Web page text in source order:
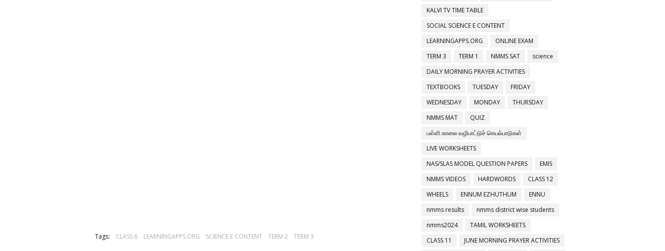
Tags: CLASS 6 LEARNINGAPPS.ORG SCIENCE E CONTENT TERM 2 TERM 3
KALVI TV TIME TABLE
SOCIAL SCIENCE E CONTENT
LEARNINGAPPS.ORG
ONLINE EXAM
TERM 3
TERM 1 NMMS SAT
science
DAILY MORNING PRAYER ACTIVITIES
TEXTBOOKS
TUESDAY
FRIDAY
WEDNESDAY
MONDAY
THURSDAY
NMMS MAT
QUIZ
பள்ளி காலை வழிபாட்டுச் செயல்பாடுகள்
LIVE WORKSHEETS
NAS/SLAS MODEL QUESTION PAPERS
EMIS
NMMS VIDEOS
HARDWORDS
CLASS 12
WHEELS
ENNUM EZHUTHUM
ENNU
nmms results
nmms district wise students
nmms2024
TAMIL WORKSHEETS
CLASS 11
JUNE MORNING PRAYER ACTIVITIES